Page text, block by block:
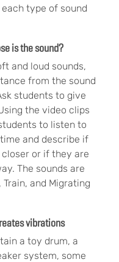
type of sound
is the sound?
and loud sounds,
from the sound
students to give
the video clips
to listen to
and describe if
or if they are
The sounds are
and Migrating
vibrations
a toy drum, a
system, some